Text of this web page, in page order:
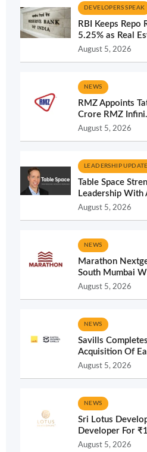
DEVELOPERS SPEAK
RBI Keeps Repo
5.25% as Real
August 5, 2026
NEWS
RMZ Appoints
Crore RMZ
August 5, 2026
LEADERSHIP
Table Space
Leadership With
August 5, 2026
NEWS
Marathon
South Mumbai
August 5, 2026
NEWS
Savills
Acquisition Of
August 5, 2026
NEWS
Sri Lotus
Developer For
August 5, 2026